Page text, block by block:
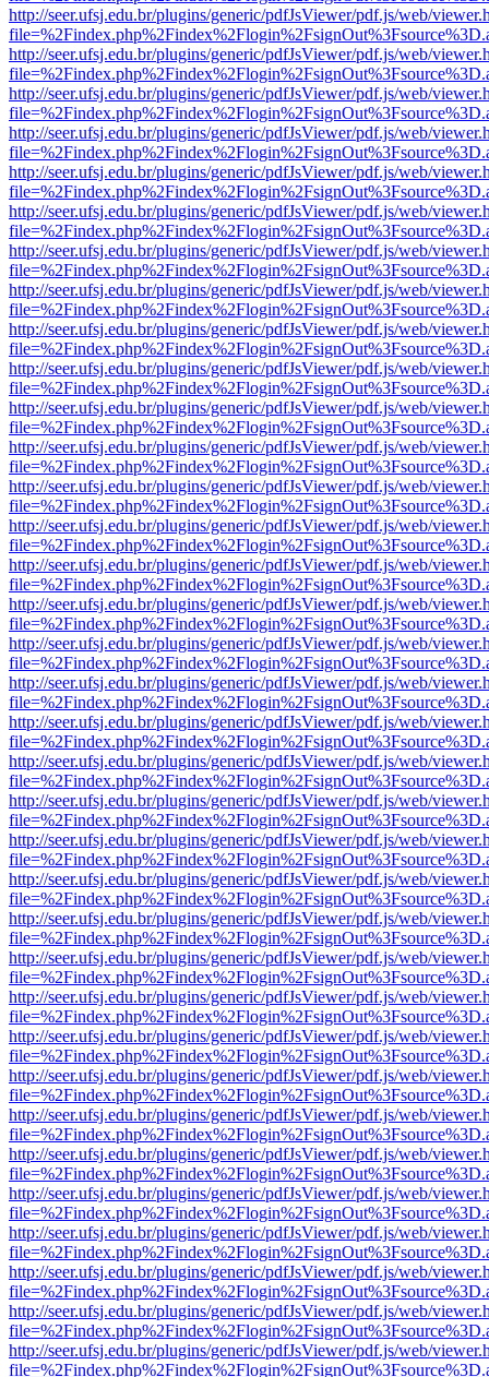
http://seer.ufsj.edu.br/plugins/generic/pdfJsViewer/pdf.js/web/
http://seer.ufsj.edu.br/plugins/generic/pdfJsViewer/pdf.js/web/
http://seer.ufsj.edu.br/plugins/generic/pdfJsViewer/pdf.js/web/
http://seer.ufsj.edu.br/plugins/generic/pdfJsViewer/pdf.js/web/
http://seer.ufsj.edu.br/plugins/generic/pdfJsViewer/pdf.js/web/
http://seer.ufsj.edu.br/plugins/generic/pdfJsViewer/pdf.js/web/
http://seer.ufsj.edu.br/plugins/generic/pdfJsViewer/pdf.js/web/
http://seer.ufsj.edu.br/plugins/generic/pdfJsViewer/pdf.js/web/
http://seer.ufsj.edu.br/plugins/generic/pdfJsViewer/pdf.js/web/
http://seer.ufsj.edu.br/plugins/generic/pdfJsViewer/pdf.js/web/
http://seer.ufsj.edu.br/plugins/generic/pdfJsViewer/pdf.js/web/
http://seer.ufsj.edu.br/plugins/generic/pdfJsViewer/pdf.js/web/
http://seer.ufsj.edu.br/plugins/generic/pdfJsViewer/pdf.js/web/
http://seer.ufsj.edu.br/plugins/generic/pdfJsViewer/pdf.js/web/
http://seer.ufsj.edu.br/plugins/generic/pdfJsViewer/pdf.js/web/
http://seer.ufsj.edu.br/plugins/generic/pdfJsViewer/pdf.js/web/
http://seer.ufsj.edu.br/plugins/generic/pdfJsViewer/pdf.js/web/
http://seer.ufsj.edu.br/plugins/generic/pdfJsViewer/pdf.js/web/
http://seer.ufsj.edu.br/plugins/generic/pdfJsViewer/pdf.js/web/
http://seer.ufsj.edu.br/plugins/generic/pdfJsViewer/pdf.js/web/
http://seer.ufsj.edu.br/plugins/generic/pdfJsViewer/pdf.js/web/
http://seer.ufsj.edu.br/plugins/generic/pdfJsViewer/pdf.js/web/
http://seer.ufsj.edu.br/plugins/generic/pdfJsViewer/pdf.js/web/
http://seer.ufsj.edu.br/plugins/generic/pdfJsViewer/pdf.js/web/
http://seer.ufsj.edu.br/plugins/generic/pdfJsViewer/pdf.js/web/
http://seer.ufsj.edu.br/plugins/generic/pdfJsViewer/pdf.js/web/
http://seer.ufsj.edu.br/plugins/generic/pdfJsViewer/pdf.js/web/
http://seer.ufsj.edu.br/plugins/generic/pdfJsViewer/pdf.js/web/
http://seer.ufsj.edu.br/plugins/generic/pdfJsViewer/pdf.js/web/
http://seer.ufsj.edu.br/plugins/generic/pdfJsViewer/pdf.js/web/
http://seer.ufsj.edu.br/plugins/generic/pdfJsViewer/pdf.js/web/
http://seer.ufsj.edu.br/plugins/generic/pdfJsViewer/pdf.js/web/
http://seer.ufsj.edu.br/plugins/generic/pdfJsViewer/pdf.js/web/
http://seer.ufsj.edu.br/plugins/generic/pdfJsViewer/pdf.js/web/
http://seer.ufsj.edu.br/plugins/generic/pdfJsViewer/pdf.js/web/